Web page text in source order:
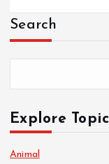
Search
Explore
Animal